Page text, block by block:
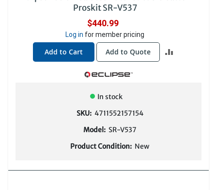
Proskit SR-V537
$440.99
Log in for member pricing
Add to Cart Add to Quote
In stock
SKU:4711552157154
Model:SR-V537
Product Condition: New